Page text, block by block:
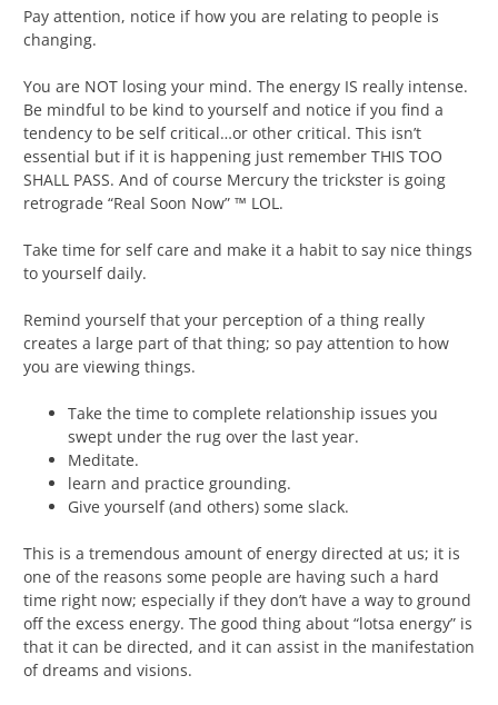
Pay attention, notice if how you are relating to people is
changing.
You are NOT losing your mind. The energy IS really intense.
Be mindful to be kind to yourself and notice if you find a
tendency to be self critical…or other critical. This isn’t
essential but if it is happening just remember THIS TOO
SHALL PASS. And of course Mercury the trickster is going
retrograde “Real Soon Now” ™ LOL.
Take time for self care and make it a habit to say nice things
to yourself daily.
Remind yourself that your perception of a thing really
creates a large part of that thing; so pay attention to how
you are viewing things.
Take the time to complete relationship issues you
swept under the rug over the last year.
Meditate.
learn and practice grounding.
Give yourself (and others) some slack.
This is a tremendous amount of energy directed at us; it is
one of the reasons some people are having such a hard
time right now; especially if they don’t have a way to ground
off the excess energy. The good thing about “lotsa energy” is
that it can be directed, and it can assist in the manifestation
of dreams and visions.